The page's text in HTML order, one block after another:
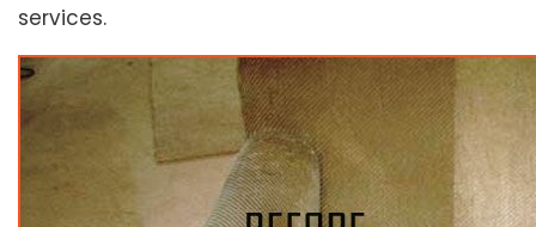
services.